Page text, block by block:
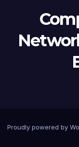
Proudly powered by